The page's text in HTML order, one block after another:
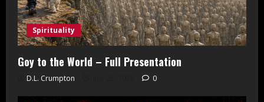
Spirituality
Goy to the World – Full Presentation
D.L. Crumpton 0